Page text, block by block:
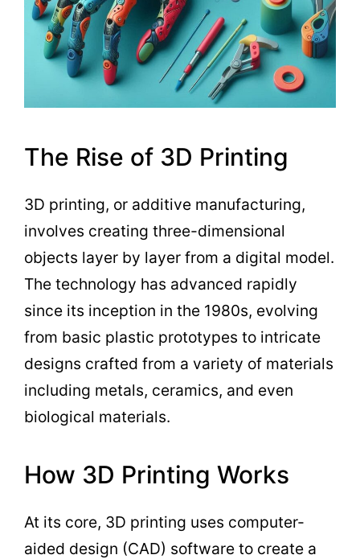
The Rise of 3D Printing
3D printing, or additive manufacturing,
involves creating three-dimensional
objects layer by layer from a digital model.
The technology has advanced rapidly
since its inception in the 1980s, evolving
from basic plastic prototypes to intricate
designs crafted from a variety of materials
including metals, ceramics, and even
biological materials.
How 3D Printing Works
At its core, 3D printing uses computer-
aided design (CAD) software to create a